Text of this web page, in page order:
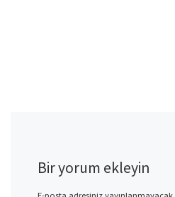
Bir yorum ekleyin